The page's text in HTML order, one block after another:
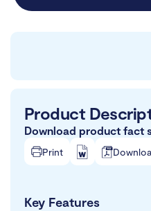
Product
Download product fact
Print
Key Features